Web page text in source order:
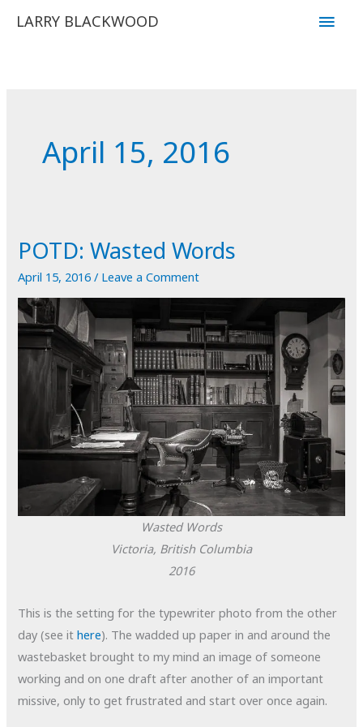
LARRY BLACKWOOD
Main
April 15, 2016
POTD: Wasted Words
April 15, 2016/ Leave a Comment
Wasted Words
Victoria, British Columbia
2016
This is the setting for the typewriter photo from the other
day (see ithere). The wadded up paper in and around the
wastebasket brought to my mind an image of someone
working and on one draft after another of an important
missive, only to get frustrated and start over once again.